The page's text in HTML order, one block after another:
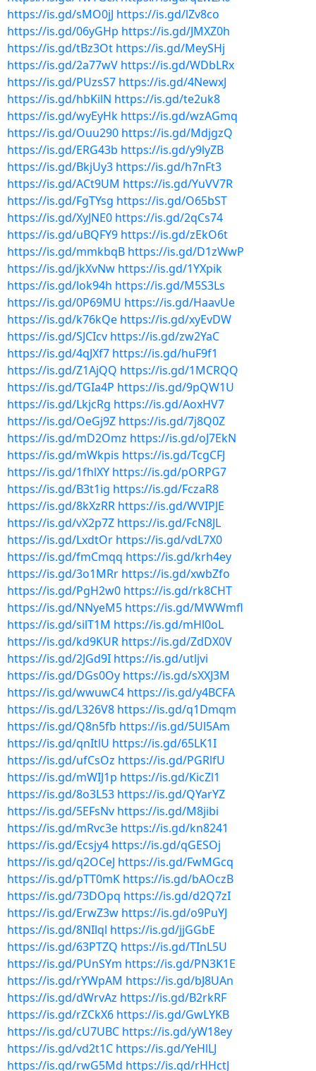
https://is.gd/sMO0jJ https://is.gd/lZv8co
https://is.gd/06yGHp https://is.gd/JMXZ0h
https://is.gd/tBz3Ot https://is.gd/MeySHj
https://is.gd/2a77wV https://is.gd/WDbLRx
https://is.gd/PUzsS7 https://is.gd/4NewxJ
https://is.gd/hbKilN https://is.gd/te2uk8
https://is.gd/wyEyHk https://is.gd/wzAGmq
https://is.gd/Ouu290 https://is.gd/MdjgzQ
https://is.gd/ERG43b https://is.gd/y9lyZB
https://is.gd/BkjUy3 https://is.gd/h7nFt3
https://is.gd/ACt9UM https://is.gd/YuVV7R
https://is.gd/FgTYsg https://is.gd/O65bST
https://is.gd/XyJNE0 https://is.gd/2qCs74
https://is.gd/uBQFY9 https://is.gd/zEkO6t
https://is.gd/mmkbqB https://is.gd/D1zWwP
https://is.gd/jkXvNw https://is.gd/1YXpik
https://is.gd/lok94h https://is.gd/M5S3Ls
https://is.gd/0P69MU https://is.gd/HaavUe
https://is.gd/k76kQe https://is.gd/xyEvDW
https://is.gd/SJCIcv https://is.gd/zw2YaC
https://is.gd/4qJXf7 https://is.gd/huF9f1
https://is.gd/Z1AjQQ https://is.gd/1MCRQQ
https://is.gd/TGIa4P https://is.gd/9pQW1U
https://is.gd/LkjcRg https://is.gd/AoxHV7
https://is.gd/OeGj9Z https://is.gd/7j8Q0Z
https://is.gd/mD2Omz https://is.gd/oJ7EkN
https://is.gd/mWkpis https://is.gd/TcgCFJ
https://is.gd/1fhlXY https://is.gd/pORPG7
https://is.gd/B3t1ig https://is.gd/FczaR8
https://is.gd/8kXzRR https://is.gd/WVIPJE
https://is.gd/vX2p7Z https://is.gd/FcN8JL
https://is.gd/LxdtOr https://is.gd/vdL7X0
https://is.gd/fmCmqq https://is.gd/krh4ey
https://is.gd/3o1MRr https://is.gd/xwbZfo
https://is.gd/PgH2w0 https://is.gd/rk8CHT
https://is.gd/NNyeM5 https://is.gd/MWWmfl
https://is.gd/silT1M https://is.gd/mHl0oL
https://is.gd/kd9KUR https://is.gd/ZdDX0V
https://is.gd/2JGd9I https://is.gd/utljvi
https://is.gd/DGs0Oy https://is.gd/sXXJ3M
https://is.gd/wwuwC4 https://is.gd/y4BCFA
https://is.gd/L326V8 https://is.gd/q1Dmqm
https://is.gd/Q8n5fb https://is.gd/5Ul5Am
https://is.gd/qnItlU https://is.gd/65LK1I
https://is.gd/ufCsOz https://is.gd/PGRlfU
https://is.gd/mWIJ1p https://is.gd/KicZl1
https://is.gd/8o3L53 https://is.gd/QYarYZ
https://is.gd/5EFsNv https://is.gd/M8jibi
https://is.gd/mRvc3e https://is.gd/kn8241
https://is.gd/Ecsjy4 https://is.gd/qGESOj
https://is.gd/q2OCeJ https://is.gd/FwMGcq
https://is.gd/pTT0mK https://is.gd/bAOczB
https://is.gd/73DOpq https://is.gd/d2Q7zI
https://is.gd/ErwZ3w https://is.gd/o9PuYJ
https://is.gd/8NIlql https://is.gd/jjGGbE
https://is.gd/63PTZQ https://is.gd/TInL5U
https://is.gd/PUnSYm https://is.gd/PN3K1E
https://is.gd/rYWpAM https://is.gd/bJ8UAn
https://is.gd/dWrvAz https://is.gd/B2rkRF
https://is.gd/rZCkX6 https://is.gd/GwLYKB
https://is.gd/cU7UBC https://is.gd/yW18ey
https://is.gd/vd2t1C https://is.gd/YeHlLJ
https://is.gd/rwG5Md https://is.gd/rHHctJ